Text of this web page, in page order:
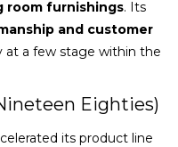
room furnishings. Its
and customer
at a few stage within the
Eighties)
its product line